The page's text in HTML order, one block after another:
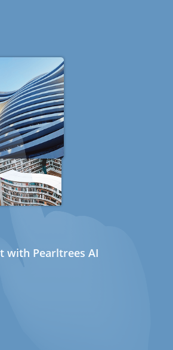
with Pearltrees AI